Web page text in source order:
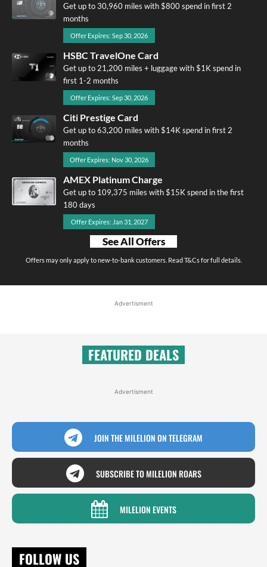
Get up to 30,960 miles with $800 spend in first 2
months
Offer Expires: Sep 30, 2026
HSBC TravelOne Card
Get up to 21,200 miles + luggage with $1K spend in
first 1-2 months
Offer Expires: Sep 30, 2026
Citi Prestige Card
Get up to 63,200 miles with $14K spend in first 2
months
Offer Expires: Nov 30, 2026
AMEX Platinum Charge
Get up to 109,375 miles with $15K spend in the first
180 days
Offer Expires: Jan 31, 2027
See All Offers
Offers may only apply to new-to-bank customers. Read T&Cs for full details.
Advertisment
FEATURED DEALS
Advertisment
JOIN THE MILELION ON TELEGRAM
SUBSCRIBE TO MILELION ROARS
MILELION EVENTS
FOLLOW US